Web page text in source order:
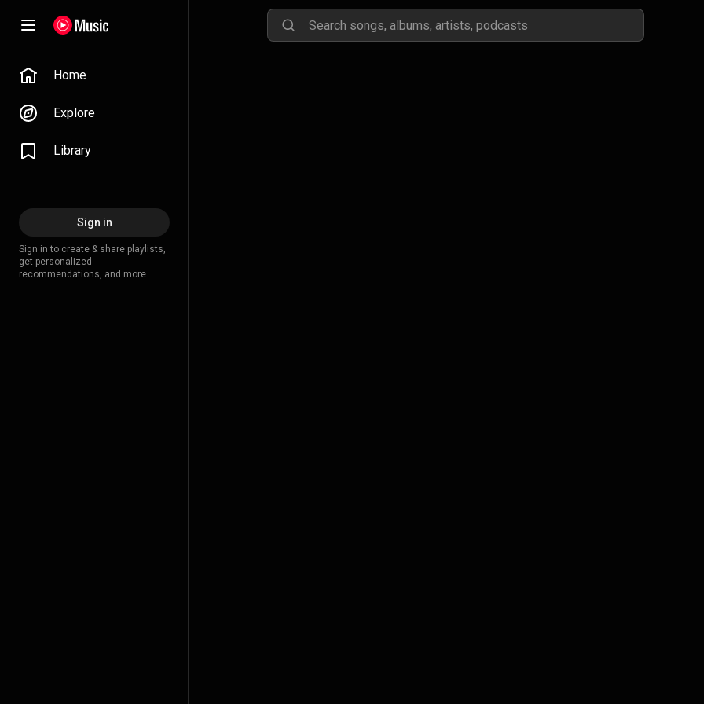
Home
Explore
Library
Sign in
Sign in to create & share playlists,
get personalized
recommendations, and more.